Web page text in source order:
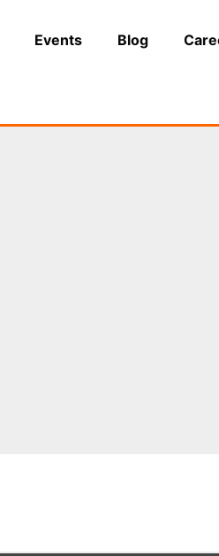
Events Blog